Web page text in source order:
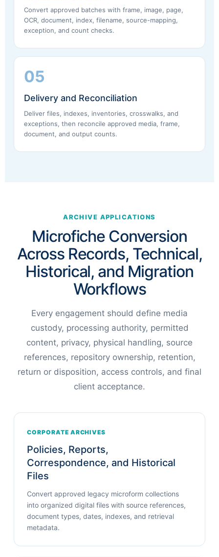
Convert approved batches with frame, image, page,
OCR, document, index, filename, source-mapping,
exception, and count checks.
05
Delivery and Reconciliation
Deliver files, indexes, inventories, crosswalks, and
exceptions, then reconcile approved media, frame,
document, and output counts.
ARCHIVE APPLICATIONS
Microfiche Conversion
Across Records, Technical,
Historical, and Migration
Workflows
Every engagement should define media
custody, processing authority, permitted
content, privacy, physical handling, source
references, repository ownership, retention,
return or disposition, access controls, and final
client acceptance.
CORPORATE ARCHIVES
Policies, Reports,
Correspondence, and Historical
Files
Convert approved legacy microform collections
into organized digital files with source references,
document types, dates, indexes, and retrieval
metadata.